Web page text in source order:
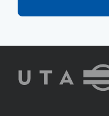
UTA
Rideshare